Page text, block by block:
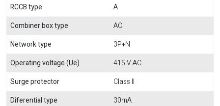
RCCB type
A
Combiner box type
AC
Network type
3P+N
Operating voltage (Ue)
415 V AC
Surge protector
Class II
Diferential type
30mA